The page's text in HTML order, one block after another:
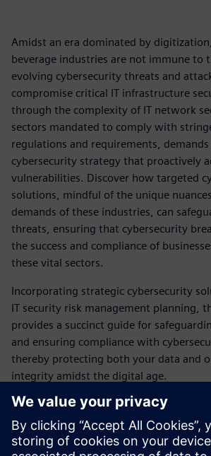
Amidst an era dominated by
beverage industries are not immune to
evolving cybersecurity threats and
compromise critical IT infrastructure
through the complexity of IT network
sectors mandated to comply with
regulations and requirements,
cybersecurity strategy that proactively
vulnerabilities. Discover how targeted
solutions, mindful of the unique
demands of these industries, can
threats, ensuring that cybersecurity
the success and compliance of
these vital sectors.
Incorporating strategic cybersecurity
IT security risk management planning,
provides a succinct guide for
and ensuring compliance with
thereby protecting both your data and
integrity amidst the digital age.
Request now
Download our paper to discover the